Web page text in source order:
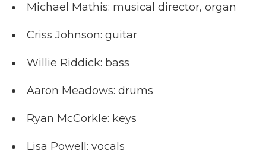
Michael Mathis: musical director, organ
Criss Johnson: guitar
Willie Riddick: bass
Aaron Meadows: drums
Ryan McCorkle: keys
Lisa Powell: vocals